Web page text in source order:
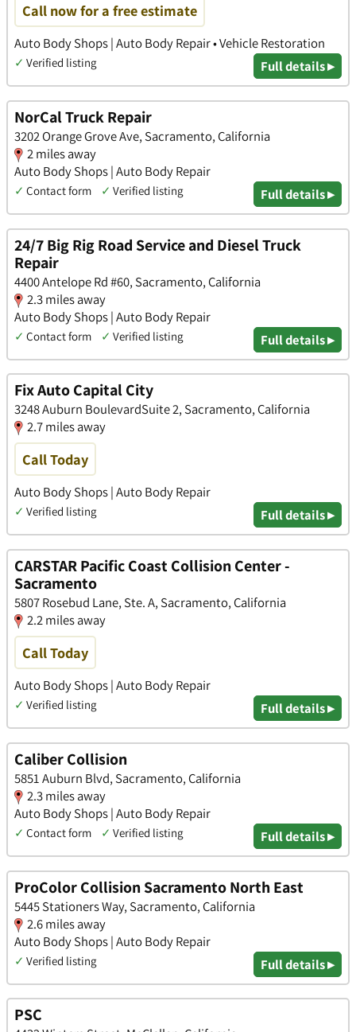
Call now for a free estimate
Auto Body Shops | Auto Body Repair • Vehicle Restoration
✓ Verified listing Full details ▸
NorCal Truck Repair
3202 Orange Grove Ave, Sacramento, California
2 miles away
Auto Body Shops | Auto Body Repair
✓ Contact form ✓ Verified listing Full details ▸
24/7 Big Rig Road Service and Diesel Truck
Repair
4400 Antelope Rd #60, Sacramento, California
2.3 miles away
Auto Body Shops | Auto Body Repair
✓ Contact form ✓ Verified listing Full details ▸
Fix Auto Capital City
3248 Auburn BoulevardSuite 2, Sacramento, California
2.7 miles away
Call Today
Auto Body Shops | Auto Body Repair
✓ Verified listing Full details ▸
CARSTAR Pacific Coast Collision Center -
Sacramento
5807 Rosebud Lane, Ste. A, Sacramento, California
2.2 miles away
Call Today
Auto Body Shops | Auto Body Repair
✓ Verified listing Full details ▸
Caliber Collision
5851 Auburn Blvd, Sacramento, California
2.3 miles away
Auto Body Shops | Auto Body Repair
✓ Contact form ✓ Verified listing Full details ▸
ProColor Collision Sacramento North East
5445 Stationers Way, Sacramento, California
2.6 miles away
Auto Body Shops | Auto Body Repair
✓ Verified listing Full details ▸
PSC